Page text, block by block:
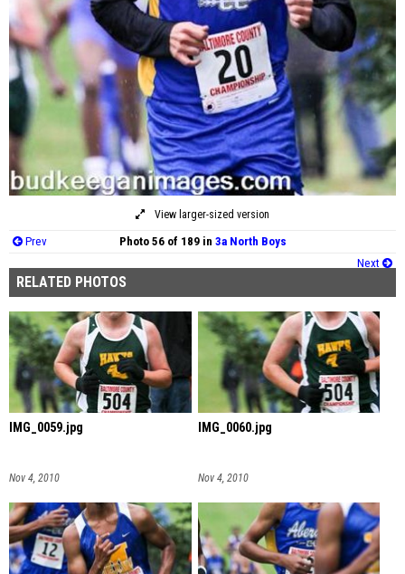
View larger-sized version
Prev Photo 56 of 189 in 3a North Boys
Next
RELATED PHOTOS
IMG_0059.jpg
Nov 4, 2010
IMG_0060.jpg
Nov 4, 2010